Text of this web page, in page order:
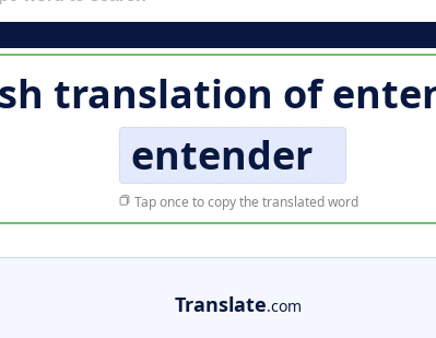
translation of
entender
Tap once to copy the translated word
Translate.com